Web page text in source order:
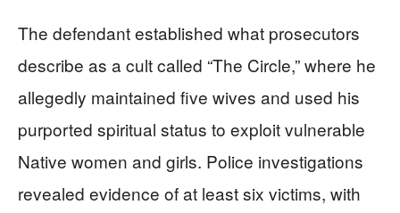
The defendant established what prosecutors
describe as a cult called “The Circle,” where he
allegedly maintained five wives and used his
purported spiritual status to exploit vulnerable
Native women and girls. Police investigations
revealed evidence of at least six victims, with